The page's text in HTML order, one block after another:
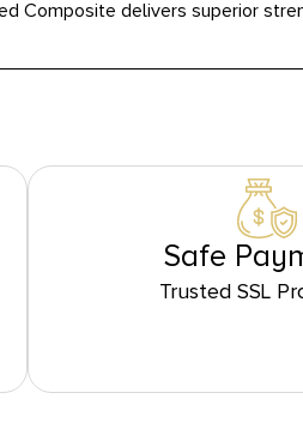
Composite delivers superior
Safe
Trusted SSL